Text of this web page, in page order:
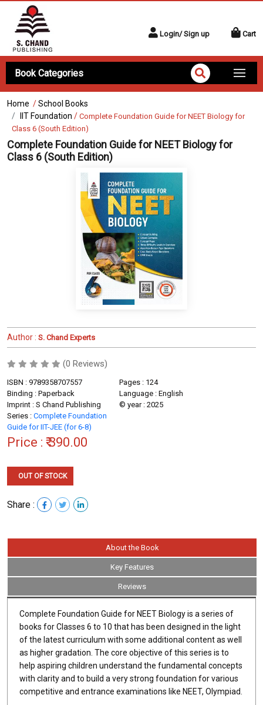
Login/ Sign up Cart
Book Categories
Home /School Books
IIT Foundation / Complete Foundation Guide for NEET Biology for
Class 6 (South Edition)
Complete Foundation Guide for NEET Biology for
Class 6 (South Edition)
Author : S. Chand Experts
(0 Reviews)
ISBN : 9789358707557
Pages : 124
Binding : Paperback
Language : English
Imprint : S Chand Publishing
© year : 2025
Series : Complete Foundation
Guide for IIT-JEE (for 6-8)
Price : ₹ 390.00
OUT OF STOCK
Share :
About the Book
Key Features
Reviews
Complete Foundation Guide for NEET Biology is a series of
books for Classes 6 to 10 that has been designed in the light
of the latest curriculum with some additional content as well
as higher gradation. The core objective of this series is to
help aspiring children understand the fundamental concepts
with clarity and to build a very strong foundation for various
competitive and entrance examinations like NEET, Olympiad.